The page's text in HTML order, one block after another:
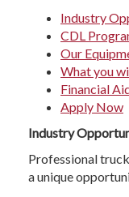
Industry
CDL
Our
What you
Financial
Apply Now
Industry
Professional
a unique